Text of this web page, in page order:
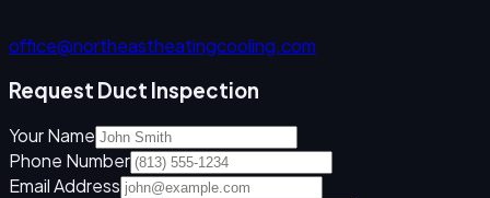
office@northeastheatingcooling.com
Request Duct Inspection
Your Name
Phone Number
Email Address